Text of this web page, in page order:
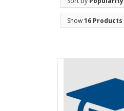
Show16 Products